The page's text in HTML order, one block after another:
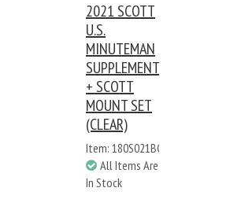
2021 SCOTT
U.S.
MINUTEMAN
SUPPLEMENT
+ SCOTT
MOUNT SET
(CLEAR)
Item: 180S021BC
All Items Are
In Stock